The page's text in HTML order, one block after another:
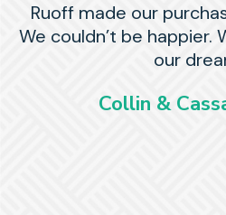
Ruoff made our
We couldn’t be happier.
our
Collin &